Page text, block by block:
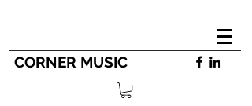
CORNER MUSIC